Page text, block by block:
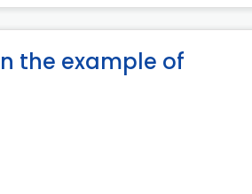
the example of